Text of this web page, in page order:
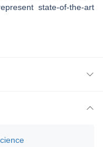
state-of-the-art